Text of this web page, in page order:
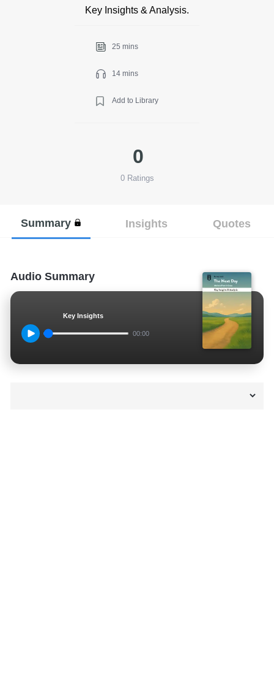
Key Insights & Analysis.
25 mins
14 mins
Add to Library
0
0Ratings
Summary Insights Quotes
Audio Summary
Key Insights
00:00